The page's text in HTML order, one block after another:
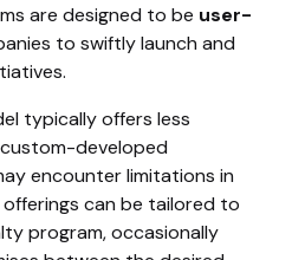
are designed to be user-
to swiftly launch and
typically offers less
developed
encounter limitations in
can be tailored to
program, occasionally